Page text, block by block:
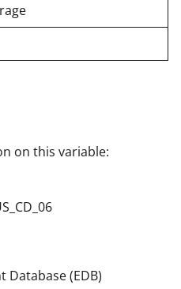
on this variable:
Database (EDB)